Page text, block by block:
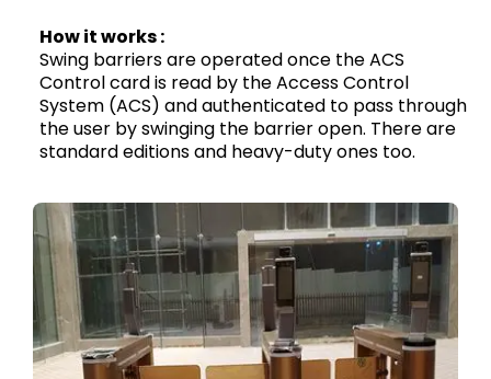
How it works :
Swing barriers are operated once the ACS
Control card is read by the Access Control
System (ACS) and authenticated to pass through
the user by swinging the barrier open. There are
standard editions and heavy-duty ones too.